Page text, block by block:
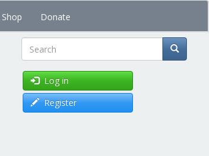
Shop Donate
Search
Log in
Register